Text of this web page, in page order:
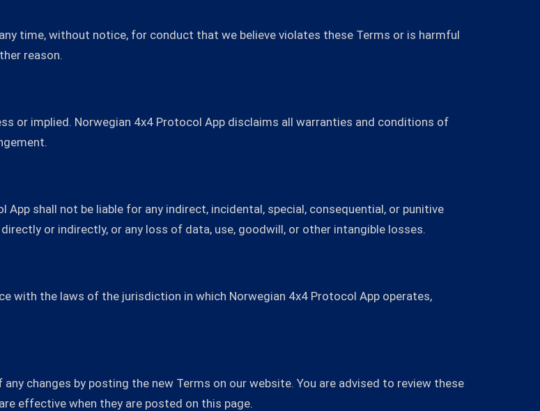
time, without notice, for conduct that we believe violates these Terms or is harmful
reason.
or implied. Norwegian 4x4 Protocol App disclaims all warranties and conditions of
shall not be liable for any indirect, incidental, special, consequential, or punitive
or indirectly, or any loss of data, use, goodwill, or other intangible losses.
with the laws of the jurisdiction in which Norwegian 4x4 Protocol App operates,
changes by posting the new Terms on our website. You are advised to review these
effective when they are posted on this page.